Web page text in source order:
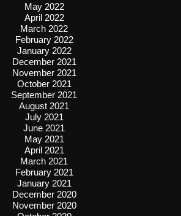
May 2022
April 2022
March 2022
February 2022
January 2022
December 2021
November 2021
October 2021
September 2021
August 2021
July 2021
June 2021
May 2021
April 2021
March 2021
February 2021
January 2021
December 2020
November 2020